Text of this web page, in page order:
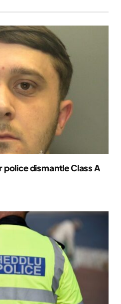
dismantle Class A